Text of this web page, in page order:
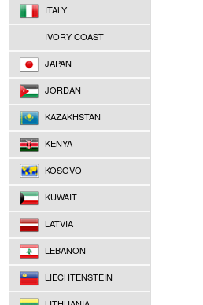
ITALY
IVORY COAST
JAPAN
JORDAN
KAZAKHSTAN
KENYA
KOSOVO
KUWAIT
LATVIA
LEBANON
LIECHTENSTEIN